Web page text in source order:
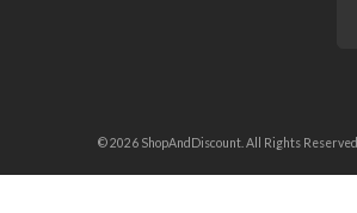
© 2026 ShopAndDiscount. All Rights Reserved.